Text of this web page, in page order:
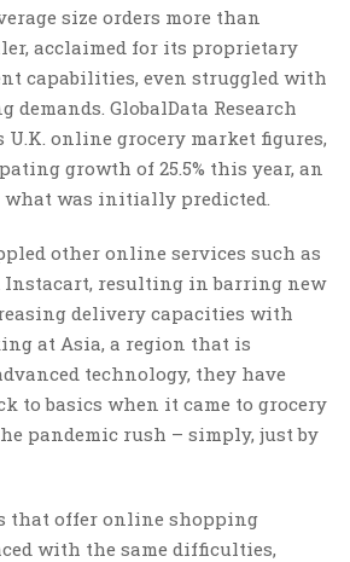
size orders more than
acclaimed for its proprietary
capabilities, even struggled with
GlobalData Research
U.K. online grocery market figures,
growth of 25.5% this year, an
what was initially predicted.
other online services such as
Instacart, resulting in barring new
delivery capacities with
at Asia, a region that is
technology, they have
to basics when it came to grocery
pandemic rush – simply, just by
that offer online shopping
with the same difficulties,